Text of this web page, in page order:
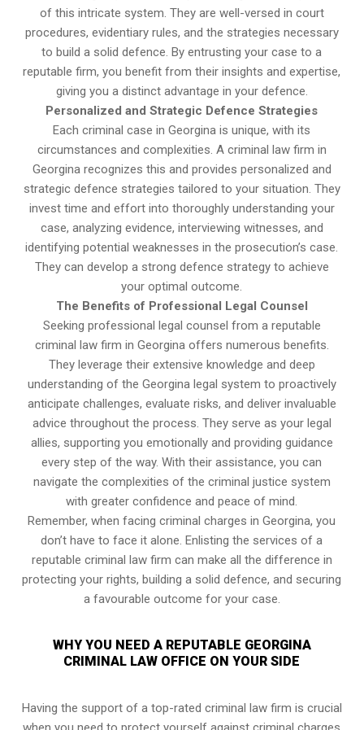
of this intricate system. They are well-versed in court
procedures, evidentiary rules, and the strategies necessary
to build a solid defence. By entrusting your case to a
reputable firm, you benefit from their insights and expertise,
giving you a distinct advantage in your defence.
Personalized and Strategic Defence Strategies
Each criminal case in Georgina is unique, with its
circumstances and complexities. A criminal law firm in
Georgina recognizes this and provides personalized and
strategic defence strategies tailored to your situation. They
invest time and effort into thoroughly understanding your
case, analyzing evidence, interviewing witnesses, and
identifying potential weaknesses in the prosecution’s case.
They can develop a strong defence strategy to achieve
your optimal outcome.
The Benefits of Professional Legal Counsel
Seeking professional legal counsel from a reputable
criminal law firm in Georgina offers numerous benefits.
They leverage their extensive knowledge and deep
understanding of the Georgina legal system to proactively
anticipate challenges, evaluate risks, and deliver invaluable
advice throughout the process. They serve as your legal
allies, supporting you emotionally and providing guidance
every step of the way. With their assistance, you can
navigate the complexities of the criminal justice system
with greater confidence and peace of mind.
Remember, when facing criminal charges in Georgina, you
don’t have to face it alone. Enlisting the services of a
reputable criminal law firm can make all the difference in
protecting your rights, building a solid defence, and securing
a favourable outcome for your case.
WHY YOU NEED A REPUTABLE GEORGINA
CRIMINAL LAW OFFICE ON YOUR SIDE
Having the support of a top-rated criminal law firm is crucial